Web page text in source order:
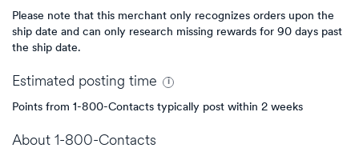
Please note that this merchant only recognizes orders upon the
ship date and can only research missing rewards for 90 days past
the ship date.
Estimated posting time
Points from 1-800-Contacts typically post within 2 weeks
About 1-800-Contacts